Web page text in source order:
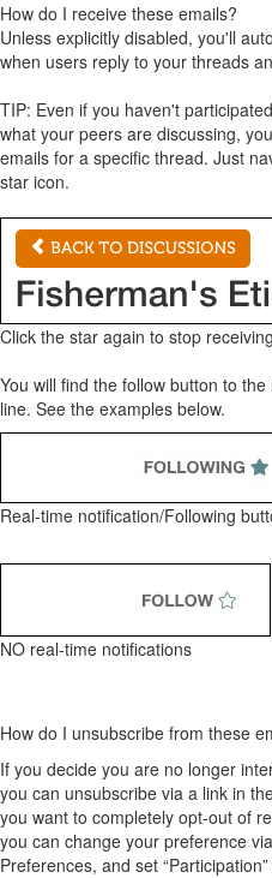
How do I receive these emails?
Unless explicitly disabled, you'll
when users reply to your threads
TIP: Even if you haven't
what your peers are discussing,
emails for a specific thread. Just
star icon.
Click the star again to stop
You will find the follow button to
line. See the examples below.
Real-time notification/Following
NO real-time notifications
How do I unsubscribe from these
If you decide you are no longer
you can unsubscribe via a link in
you want to completely opt-out of
you can change your preference
Preferences, and set